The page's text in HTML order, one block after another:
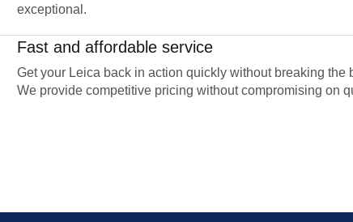
exceptional.
Fast and affordable service
Get your Leica back in action quickly without breaking the
We provide competitive pricing without compromising on